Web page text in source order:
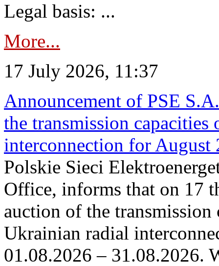
Legal basis: ...
More...
17 July 2026, 11:37
Announcement of PSE
the transmission
interconnection for August
Polskie Sieci
Office, informs that on 17
auction of the
Ukrainian radial
01.08.2026 – 31.08.2026.